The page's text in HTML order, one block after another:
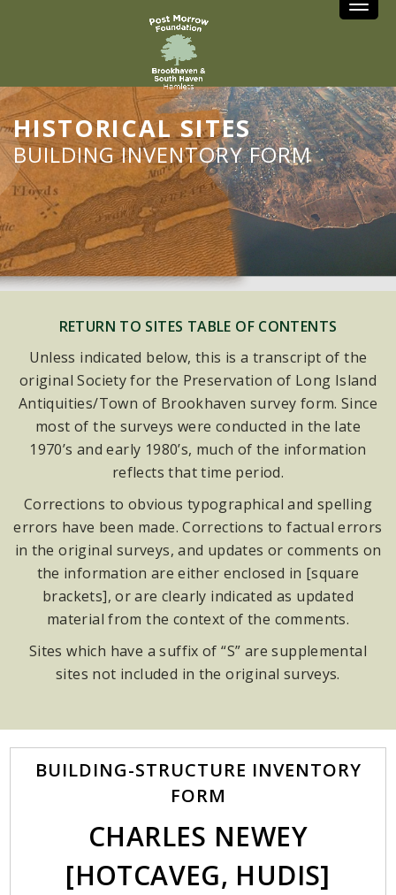
HISTORICAL SITES
BUILDING INVENTORY FORM
RETURN TO SITES TABLE OF CONTENTS
Unless indicated below, this is a transcript of the
original Society for the Preservation of Long Island
Antiquities/Town of Brookhaven survey form. Since
most of the surveys were conducted in the late
1970’s and early 1980’s, much of the information
reflects that time period.
Corrections to obvious typographical and spelling
errors have been made. Corrections to factual errors
in the original surveys, and updates or comments on
the information are either enclosed in [square
brackets], or are clearly indicated as updated
material from the context of the comments.
Sites which have a suffix of “S” are supplemental
sites not included in the original surveys.
BUILDING-STRUCTURE INVENTORY
FORM
CHARLES NEWEY
[HOTCAVEG, HUDIS]